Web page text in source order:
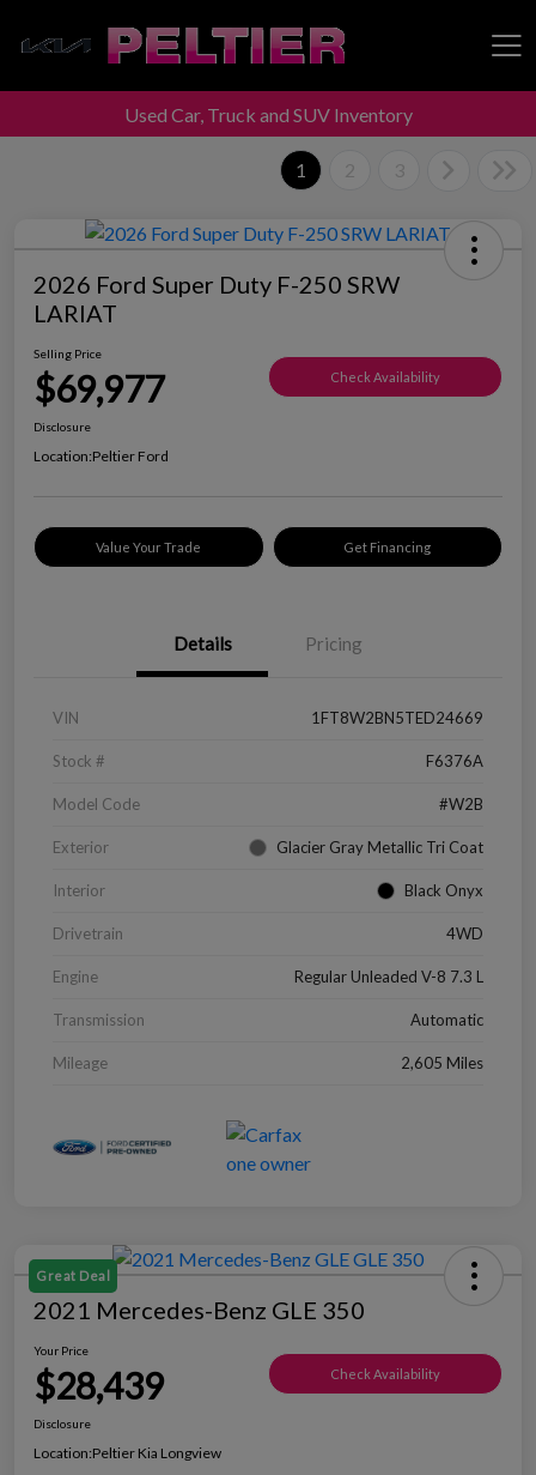
Peltier Enterprises
Used Car, Truck and SUV Inventory
1 2 3
2026 Ford Super Duty F-250 SRW
LARIAT
Selling Price
$69,977 Check Availability
Disclosure
Location:Peltier Ford
Value Your Trade Get Financing
Details Pricing
VIN 1FT8W2BN5TED24669
Stock # F6376A
Model Code #W2B
Exterior Glacier Gray Metallic Tri Coat
Interior Black Onyx
Drivetrain 4WD
Engine Regular Unleaded V-8 7.3 L
Transmission Automatic
Mileage 2,605 Miles
Great Deal
2021 Mercedes-Benz GLE 350
Your Price
$28,439 Check Availability
Disclosure
Location:Peltier Kia Longview